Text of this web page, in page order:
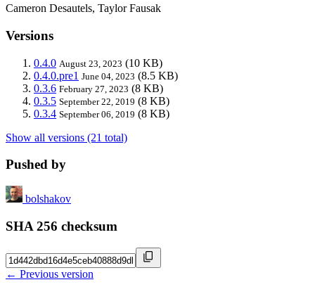
Cameron Desautels, Taylor Fausak
Versions
0.4.0 August 23, 2023 (10 KB)
0.4.0.pre1 June 04, 2023 (8.5 KB)
0.3.6 February 27, 2023 (8 KB)
0.3.5 September 22, 2019 (8 KB)
0.3.4 September 06, 2019 (8 KB)
Show all versions (21 total)
Pushed by
bolshakov
SHA 256 checksum
← Previous version